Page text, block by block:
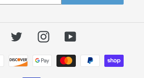
FacebookTwitterInstagramYouTube
Payment
methods